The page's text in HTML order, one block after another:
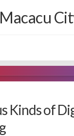
Macacu
Kinds of